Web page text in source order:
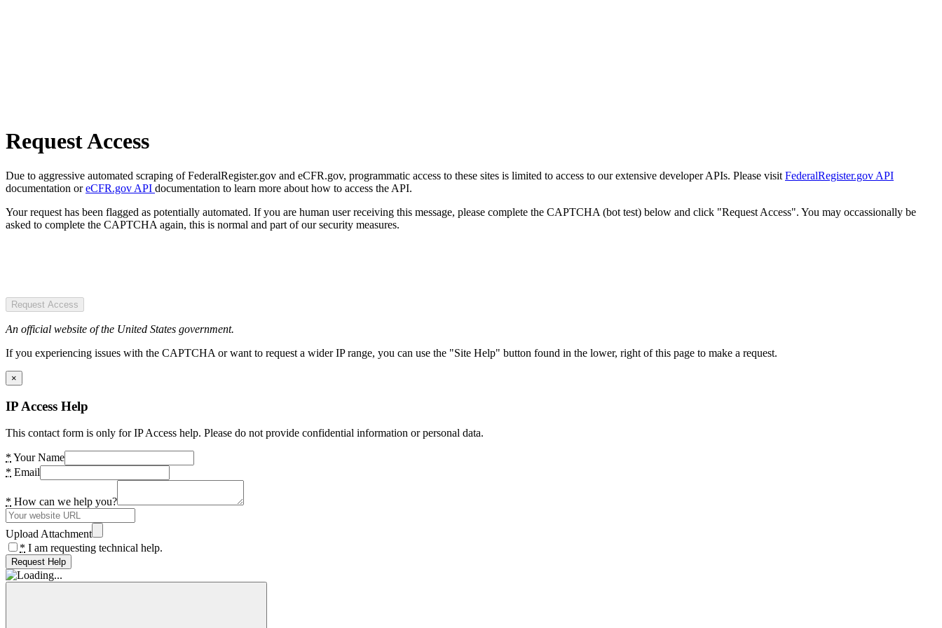
Request Access
Due to aggressive automated scraping of FederalRegister.gov and eCFR.gov, programmatic access to these sites is limited to access to our extensive developer APIs. Please visit FederalRegister.gov API
documentation oreCFR.gov API documentation to learn more about how to access the API.
Your request has been flagged as potentially automated. If you are human user receiving this message, please complete the CAPTCHA (bot test) below and click "Request Access". You may occassionally be
asked to complete the CAPTCHA again, this is normal and part of our security measures.
Request Access
An official website of the United States government.
If you experiencing issues with the CAPTCHA or want to request a wider IP range, you can use the "Site Help" button found in the lower, right of this page to make a request.
×
IP Access Help
This contact form is only for IP Access help. Please do not provide confidential information or personal data.
* Your Name
* Email
* How can we help you?
Upload Attachment
* I am requesting technical help.